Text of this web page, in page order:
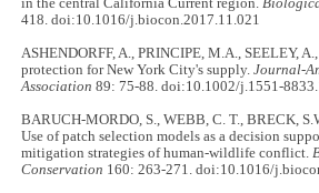
418. doi:10.1016/j.biocon.2017.11.021
ASHENDORFF, A., PRINCIPE, M.A., SEELEY,
protection for New York City's supply.Journal-
Association 89: 75-88. doi:10.1002/j.1551-
BARUCH-MORDO, S., WEBB, C. T., BRECK,
Use of patch selection models as a decision
mitigation strategies of human-wildlife conflict.
Conservation 160: 263-271. doi:10.1016/